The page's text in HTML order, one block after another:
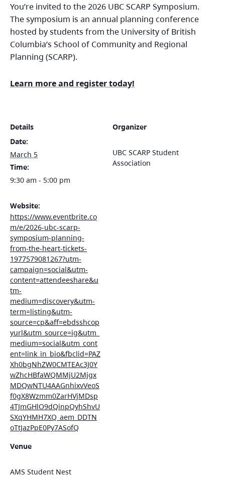
You’re invited to the 2026 UBC SCARP Symposium.
The symposium is an annual planning conference
hosted by students from the University of British
Columbia’s School of Community and Regional
Planning (SCARP).
Learn more and register today!
Details
Date:
March 5
Time:
9:30 am - 5:00 pm
Website:
https://www.eventbrite.co
m/e/2026-ubc-scarp-
symposium-planning-
from-the-heart-tickets-
1977579081267?utm-
campaign=social&utm-
content=attendeeshare&u
tm-
medium=discovery&utm-
term=listing&utm-
source=cp&aff=ebdsshcop
yurl&utm_source=ig&utm_
medium=social&utm_cont
ent=link_in_bio&fbclid=PAZ
Xh0bgNhZW0CMTEAc3J0Y
wZhcHBfaWQMMjU2Mjgx
MDQwNTU4AAGnhixvVeoS
f0gX8Wzmm0ZarHVjMDsp
4TJmGHlO9dQinpQyhShvU
SXqYHMH7XQ_aem_DDTN
oTtJazPpE0Py7ASofQ
Venue
AMS Student Nest
Organizer
UBC SCARP Student
Association